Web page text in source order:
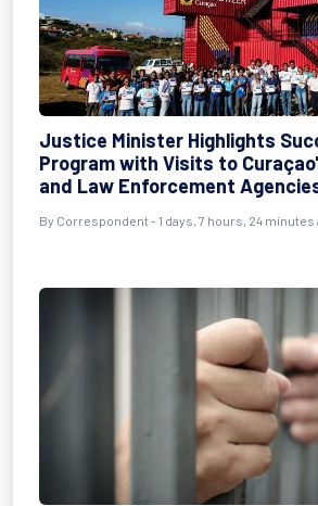
Justice Minister Highlights
Program with Visits to
and Law Enforcement
By Correspondent - 1 days, 7 hours, 24 minutes